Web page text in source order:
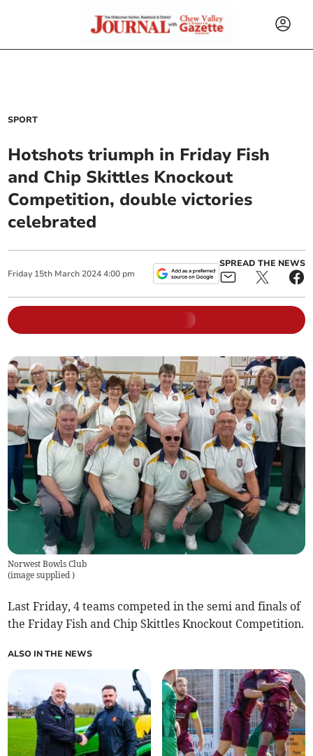
SPORT
Hotshots triumph in Friday Fish
and Chip Skittles Knockout
Competition, double victories
celebrated
Friday 15th March 2024 4:00 pm
SPREAD THE NEWS
Norwest Bowls Club
(image supplied)
Last Friday, 4 teams competed in the semi and finals of
the Friday Fish and Chip Skittles Knockout Competition.
ALSO IN THE NEWS